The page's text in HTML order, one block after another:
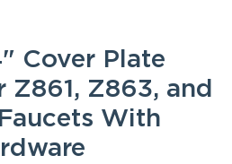
Cover Plate
Z863, and
With